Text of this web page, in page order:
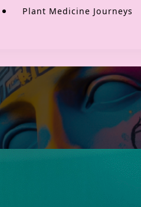
Plant Medicine Journeys